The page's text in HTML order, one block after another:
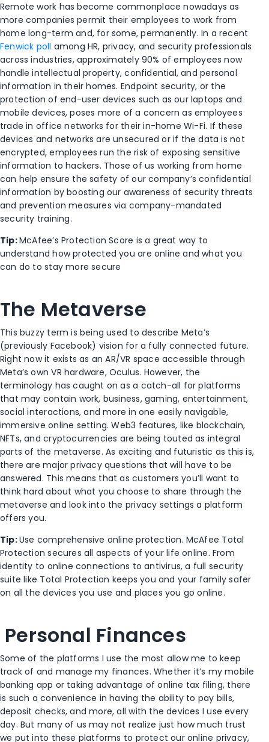
Remote work has become commonplace nowadays as
more companies permit their employees to work from
home long-term and, for some, permanently. In a recent
Fenwick poll among HR, privacy, and security professionals
across industries, approximately 90% of employees now
handle intellectual property, confidential, and personal
information in their homes. Endpoint security, or the
protection of end-user devices such as our laptops and
mobile devices, poses more of a concern as employees
trade in office networks for their in-home Wi-Fi. If these
devices and networks are unsecured or if the data is not
encrypted, employees run the risk of exposing sensitive
information to hackers. Those of us working from home
can help ensure the safety of our company’s confidential
information by boosting our awareness of security threats
and prevention measures via company-mandated
security training.
Tip:McAfee’s Protection Score is a great way to
understand how protected you are online and what you
can do to stay more secure
The Metaverse
This buzzy term is being used to describe Meta’s
(previously Facebook) vision for a fully connected future.
Right now it exists as an AR/VR space accessible through
Meta’s own VR hardware, Oculus. However, the
terminology has caught on as a catch-all for platforms
that may contain work, business, gaming, entertainment,
social interactions, and more in one easily navigable,
immersive online setting. Web3 features, like blockchain,
NFTs, and cryptocurrencies are being touted as integral
parts of the metaverse. As exciting and futuristic as this is,
there are major privacy questions that will have to be
answered. This means that as customers you’ll want to
think hard about what you choose to share through the
metaverse and look into the privacy settings a platform
offers you.
Tip:Use comprehensive online protection. McAfee Total
Protection secures all aspects of your life online. From
identity to online connections to antivirus, a full security
suite like Total Protection keeps you and your family safer
on all the devices you use and places you go online.
Personal Finances
Some of the platforms I use the most allow me to keep
track of and manage my finances. Whether it’s my mobile
banking app or taking advantage of online tax filing, there
is such a convenience in having the ability to pay bills,
deposit checks, and more, all with the devices I use every
day. But many of us may not realize just how much trust
we put into these platforms to protect our online privacy,